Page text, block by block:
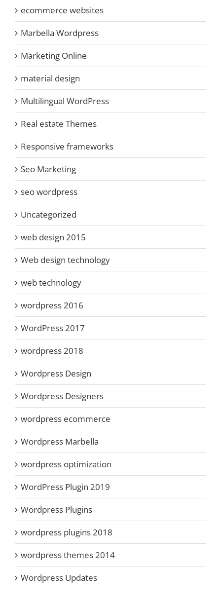
ecommerce websites
Marbella Wordpress
Marketing Online
material design
Multilingual WordPress
Real estate Themes
Responsive frameworks
Seo Marketing
seo wordpress
Uncategorized
web design 2015
Web design technology
web technology
wordpress 2016
WordPress 2017
wordpress 2018
Wordpress Design
Wordpress Designers
wordpress ecommerce
Wordpress Marbella
wordpress optimization
WordPress Plugin 2019
Wordpress Plugins
wordpress plugins 2018
wordpress themes 2014
Wordpress Updates